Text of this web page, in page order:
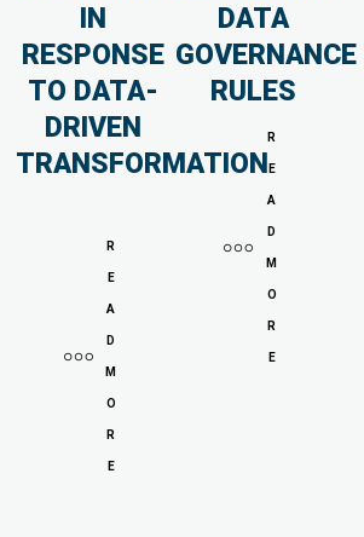
IN
RESPONSE
TO DATA-
DRIVEN
TRANSFORMATION
R
E
A
D
M
O
R
E
DATA
GOVERNANCE
RULES
R
E
A
D
M
O
R
E